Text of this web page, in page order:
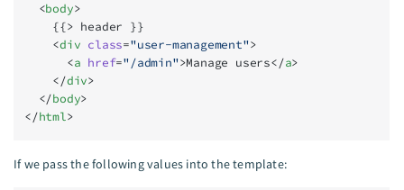
  <
body>
    {{> header }}
    <
div class="user-management">
      <
a href="/admin">Manage users</a>
    </
div>
  </
body>
</html>
If we pass the following values into the template: